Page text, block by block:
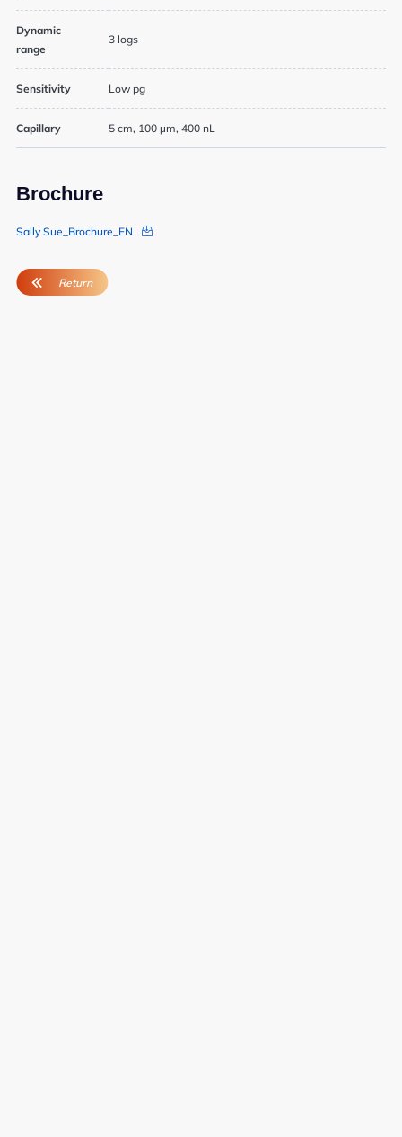
Dynamic
range
3 logs
Sensitivity Low pg
Capillary 5 cm, 100 µm, 400 nL
Brochure
Sally Sue_Brochure_EN